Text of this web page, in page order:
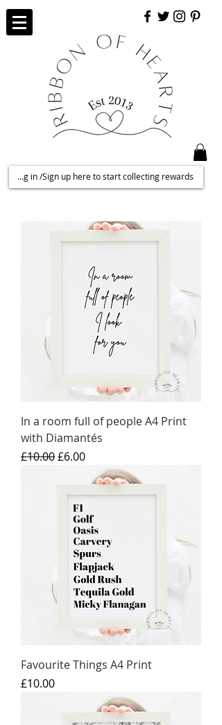
Log in /Sign up here to start collecting rewards
In a room full of people A4 Print
with Diamantés
Regular Price
£10.00Sale Price
£6.00
Favourite Things A4 Print
Price
£10.00